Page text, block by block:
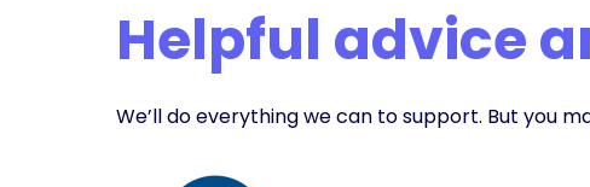
Helpful advice
We’ll do everything we can to support. But you